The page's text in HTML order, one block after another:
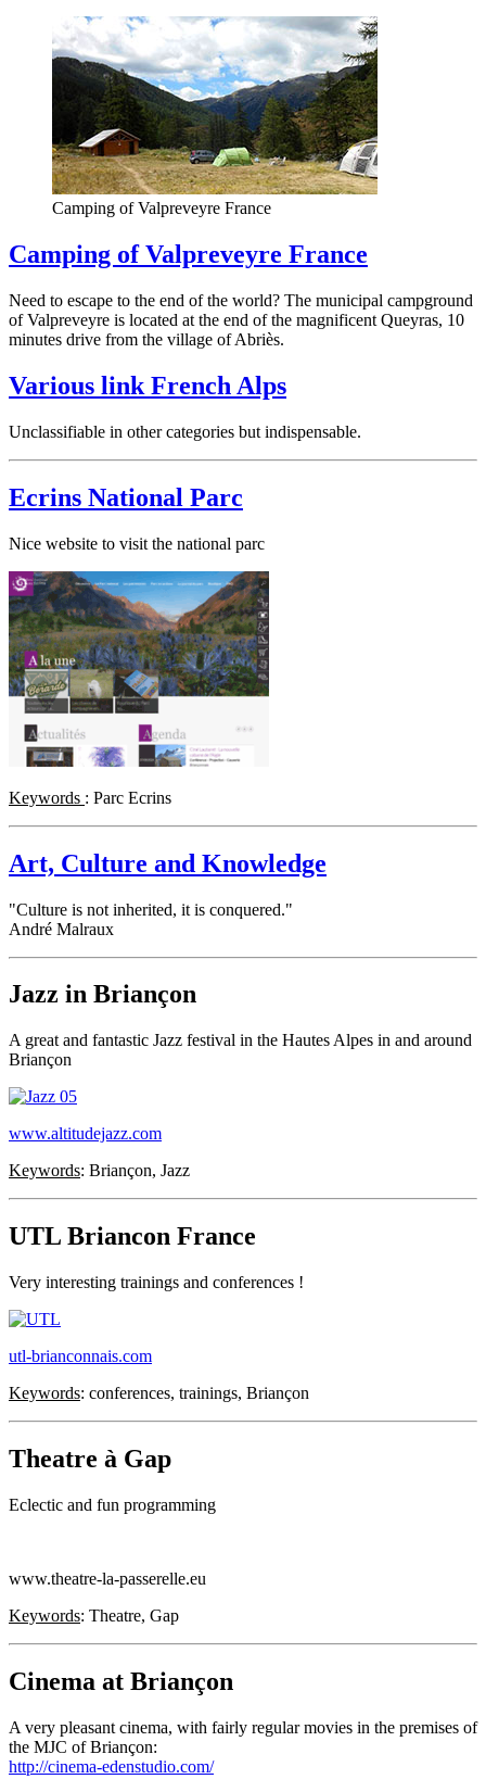
Camping of Valpreveyre France
Camping of Valpreveyre France
Need to escape to the end of the world? The municipal campground
of Valpreveyre is located at the end of the magnificent Queyras, 10
minutes drive from the village of Abriès.
Various link French Alps
Unclassifiable in other categories but indispensable.
Ecrins National Parc
Nice website to visit the national parc
Keywords : Parc Ecrins
Art, Culture and Knowledge
"Culture is not inherited, it is conquered."
André Malraux
Jazz in Briançon
A great and fantastic Jazz festival in the Hautes Alpes in and around
Briançon
www.altitudejazz.com
Keywords: Briançon, Jazz
UTL Briancon France
Very interesting trainings and conferences !
utl-brianconnais.com
Keywords: conferences, trainings, Briançon
Theatre à Gap
Eclectic and fun programming
www.theatre-la-passerelle.eu
Keywords: Theatre, Gap
Cinema at Briançon
A very pleasant cinema, with fairly regular movies in the premises of
the MJC of Briançon:
http://cinema-edenstudio.com/